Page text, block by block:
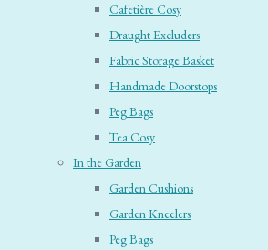
Cafetière Cosy
Draught Excluders
Fabric Storage Basket
Handmade Doorstops
Peg Bags
Tea Cosy
In the Garden
Garden Cushions
Garden Kneelers
Peg Bags